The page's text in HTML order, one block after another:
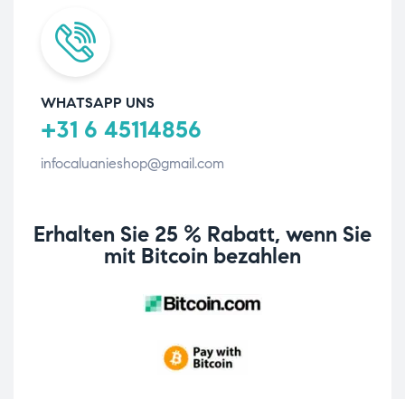
WHATSAPP UNS
+31 6 45114856
infocaluanieshop@gmail.com
Erhalten Sie 25 % Rabatt, wenn Sie
mit Bitcoin bezahlen